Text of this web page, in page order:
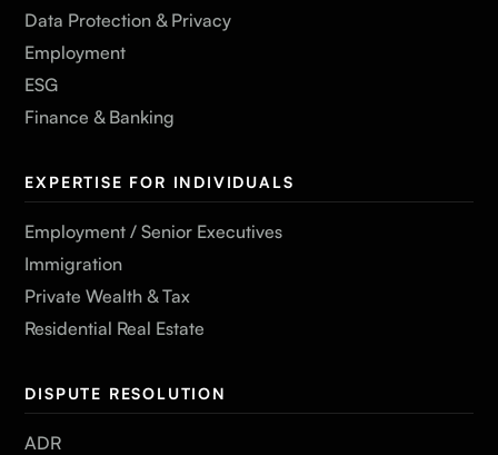
Data Protection & Privacy
Employment
ESG
Finance & Banking
EXPERTISE FOR INDIVIDUALS
Employment / Senior Executives
Immigration
Private Wealth & Tax
Residential Real Estate
DISPUTE RESOLUTION
ADR